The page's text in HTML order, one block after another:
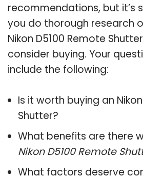
recommendations, but it’s
you do thorough research
Nikon D5100 Remote
consider buying. Your
include the following:
Is it worth buying an
Shutter?
What benefits are there
Nikon D5100 Remote
What factors deserve